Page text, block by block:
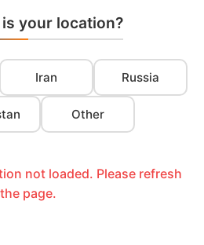
your location?
Iran Russia
Other
not loaded. Please refresh
the page.